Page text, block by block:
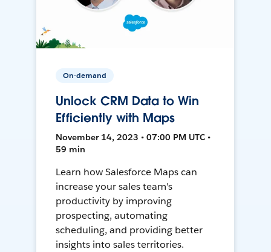
On-demand
Unlock CRM Data to Win
Efficiently with Maps
November 14, 2023 • 07:00 PM UTC •
59 min
Learn how Salesforce Maps can
increase your sales team's
productivity by improving
prospecting, automating
scheduling, and providing better
insights into sales territories.